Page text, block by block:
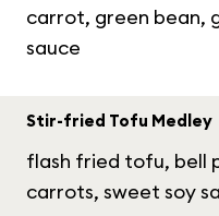
carrot, green bean,
sauce
Stir-fried Tofu Medley
flash fried tofu, bell
carrots, sweet soy